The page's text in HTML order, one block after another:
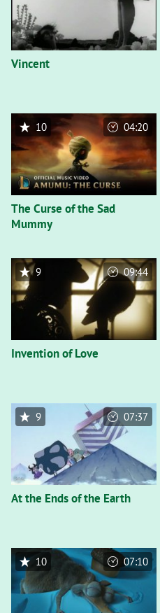
Vincent
The Curse of the Sad
Mummy
10 04:20
Invention of Love
9 09:44
At the Ends of the Earth
9 07:37
10 07:10